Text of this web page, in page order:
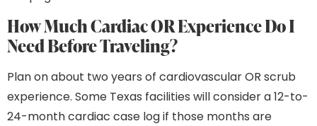
How Much Cardiac OR Experience Do I
Need Before Traveling?
Plan on about two years of cardiovascular OR scrub
experience. Some Texas facilities will consider a 12-to-
24-month cardiac case log if those months are